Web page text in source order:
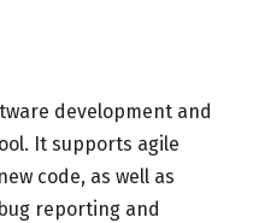
development and
It supports agile
code, as well as
reporting and